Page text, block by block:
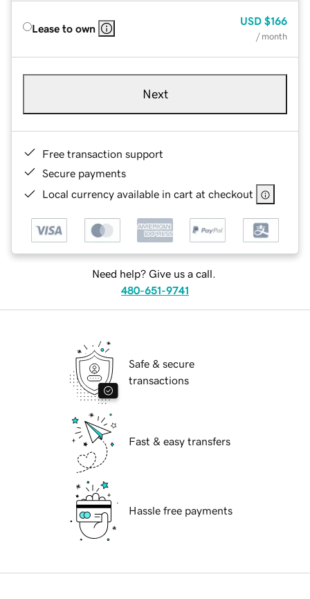
Lease to own
USD $166
/ month
Next
Free transaction support
Secure payments
Local currency available in cart at checkout
Need help? Give us a call.
480-651-9741
Safe & secure
transactions
Fast & easy transfers
Hassle free payments